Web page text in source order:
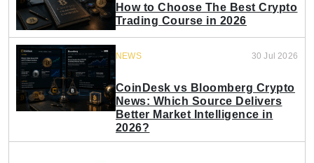
How to Choose The Best Crypto
Trading Course in 2026
NEWS 30 Jul 2026
CoinDesk vs Bloomberg Crypto
News: Which Source Delivers
Better Market Intelligence in
2026?